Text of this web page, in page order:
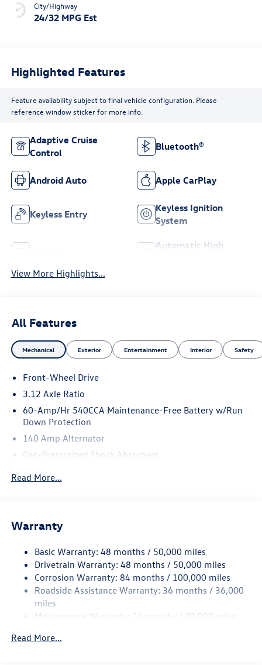
City/Highway
24/32 MPG Est
Highlighted Features
Feature availability subject to final vehicle configuration. Please
reference window sticker for more info.
Adaptive Cruise
Control
Bluetooth®
Android Auto Apple CarPlay
Keyless Entry
Keyless Ignition
System
Automatic High
View More Highlights...
All Features
Mechanical Exterior Entertainment Interior Safety
Front-Wheel Drive
3.12 Axle Ratio
60-Amp/Hr 540CCA Maintenance-Free Battery w/Run
Down Protection
140 Amp Alternator
Gas-Pressurized Shock Absorbers
13.2 Gal. Fuel Tank
Finisher
Strut Front Suspension w/Coil Springs
Multi-Link Rear Suspension w/Coil Springs
4-Wheel Disc Brakes w/4-Wheel ABS, Front And Rear
Vented Discs, Brake Assist, Hill Hold Control and Electric
Electro-Mechanical Limited Slip Differential
Read More...
Warranty
Basic Warranty: 48 months / 50,000 miles
Drivetrain Warranty: 48 months / 50,000 miles
Corrosion Warranty: 84 months / 100,000 miles
Roadside Assistance Warranty: 36 months / 36,000
miles
Maintenance Warranty: 24 months / 20,000 miles
Read More...